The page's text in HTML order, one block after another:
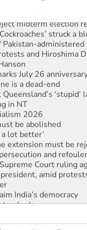
midterm election
struck a
administered
and Hiroshima
July 26
is a dead-end
‘stupid’
in NT
2026
be abolished
lot better’
extension must be
and
Court ruling
amid
India’s democracy
push for water rights